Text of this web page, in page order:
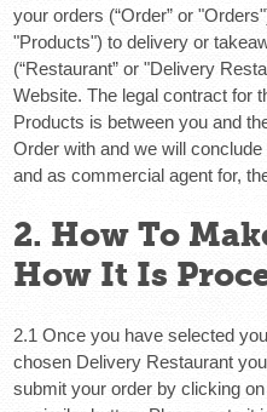
your orders (“Order” or "Orders
"Products") to delivery or
(“Restaurant” or "Delivery
Website. The legal contract for
Products is between you and
Order with and we will
and as commercial agent for,
2. How To
How It Is
2.1 Once you have selected
chosen Delivery Restaurant
submit your order by clicking on